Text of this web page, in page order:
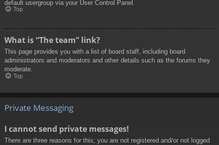
default usergroup via your User Control Panel.
Top
What is “The team” link?
This page provides you with a list of board staff, including board
administrators and moderators and other details such as the forums they
moderate.
Top
Private Messaging
I cannot send private messages!
There are three reasons for this; you are not registered and/or not logged